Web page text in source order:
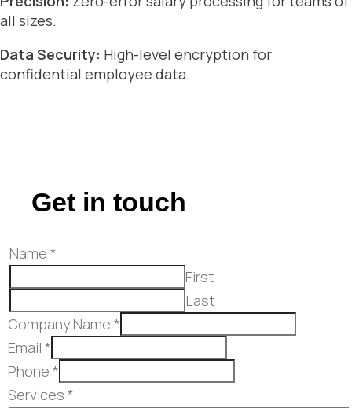
all sizes.
Data Security: High-level encryption for
confidential employee data.
Get in touch
Name *
First
Last
Company Name *
Email *
Phone *
Services *